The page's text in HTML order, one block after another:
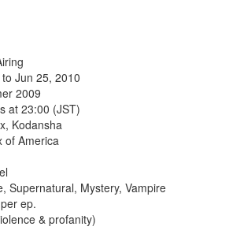
Jun 25, 2010
2009
at 23:00 (JST)
Kodansha
of America
Supernatural, Mystery, Vampire
ep.
& profanity)